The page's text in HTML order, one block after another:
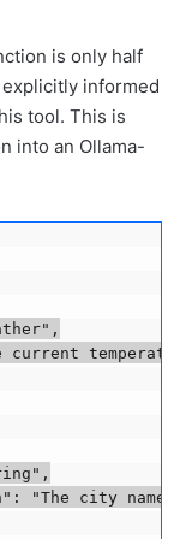
is only half
informed
tool. This is
into an Ollama-
current
"The city name,